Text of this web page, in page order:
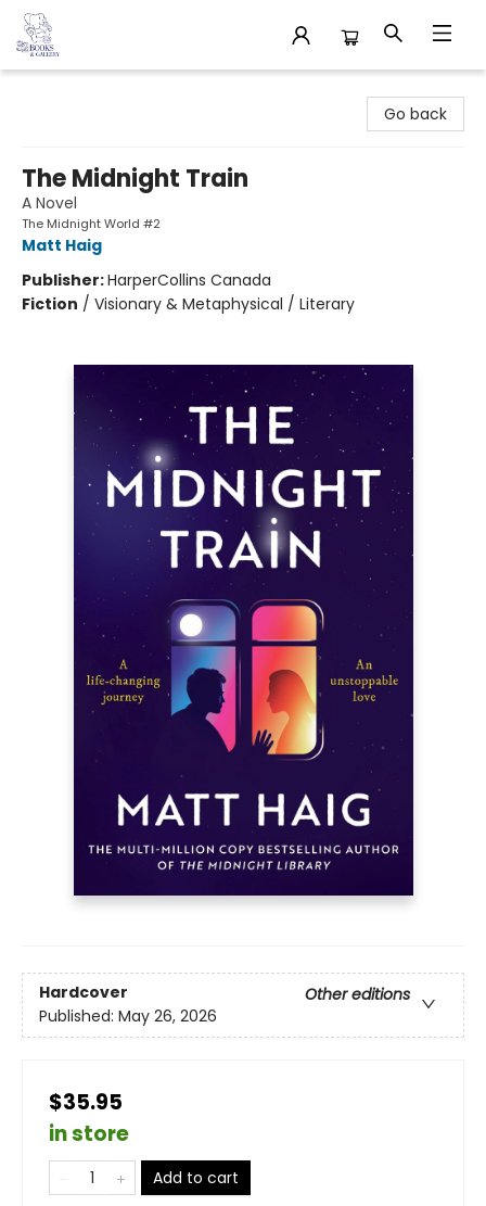
Go back
The Midnight Train
A Novel
The Midnight World #2
Matt Haig
Publisher:HarperCollins Canada
Fiction / Visionary & Metaphysical / Literary
Hardcover
Other editions
Published: May 26, 2026
$35.95
in store
Add to cart